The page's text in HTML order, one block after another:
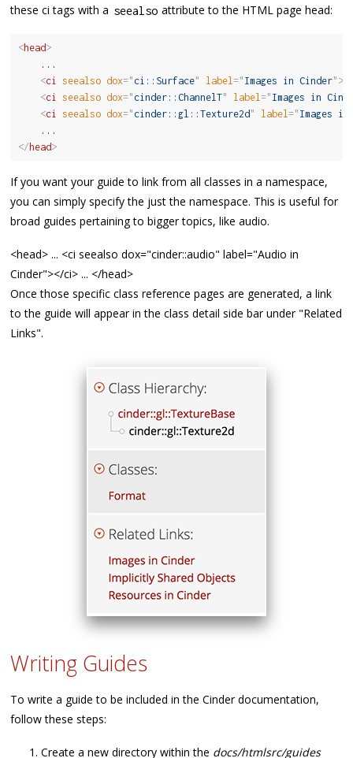
these ci tags with a seealso attribute to the HTML page head:
<head>
<ci seealso dox=" ci::Surface" label =" Images in Cinder" >
<ci seealso dox=" cinder::ChannelT" label =" Images in
<ci seealso dox=" cinder::gl::Texture2d " label =" Images in
</ head>
If you want your guide to link from all classes in a namespace,
you can simply specify the just the namespace. This is useful for
broad guides pertaining to bigger topics, like audio.
<head> ... <ci seealso dox="cinder::audio" label="Audio in
Cinder"></ci> ... </head>
Once those specific class reference pages are generated, a link
to the guide will appear in the class detail side bar under "Related
Links".
Writing Guides
To write a guide to be included in the Cinder documentation,
follow these steps:
Create a new directory within the docs/htmlsrc/guides